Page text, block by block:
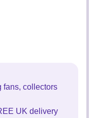
fans, collectors
UK delivery